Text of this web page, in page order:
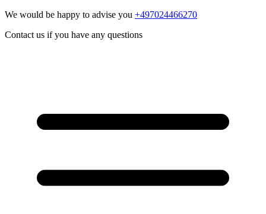
We would be happy to advise you +497024466270
Contact us if you have any questions